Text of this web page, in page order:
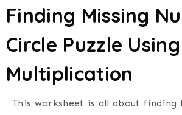
Finding Missing
Circle Puzzle Using
Multiplication
This worksheet is all about finding